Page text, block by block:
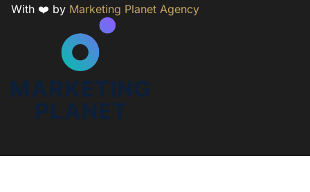
With ❤️ by Marketing Planet Agency